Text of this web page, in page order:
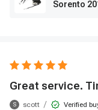
Sorento
Great service.
S scott / Verified